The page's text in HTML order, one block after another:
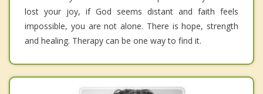
lost your joy, if God seems distant and faith feels
impossible, you are not alone. There is hope, strength
and healing. Therapy can be one way to find it.